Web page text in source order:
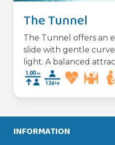
The Tunnel
The Tunnel offers an
slide with gentle
light. A balanced
INFORMATION